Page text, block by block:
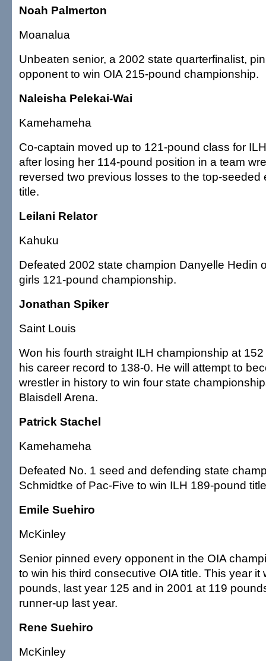
Noah Palmerton
Moanalua
Unbeaten senior, a 2002 state quarterfinalist,
opponent to win OIA 215-pound championship.
Naleisha Pelekai-Wai
Kamehameha
Co-captain moved up to 121-pound class for
after losing her 114-pound position in a team
reversed two previous losses to the top-seeded
title.
Leilani Relator
Kahuku
Defeated 2002 state champion Danyelle Hedin
girls 121-pound championship.
Jonathan Spiker
Saint Louis
Won his fourth straight ILH championship at
his career record to 138-0. He will attempt to
wrestler in history to win four state
Blaisdell Arena.
Patrick Stachel
Kamehameha
Defeated No. 1 seed and defending state
Schmidtke of Pac-Five to win ILH 189-pound
Emile Suehiro
McKinley
Senior pinned every opponent in the OIA
to win his third consecutive OIA title. This year it
pounds, last year 125 and in 2001 at 119
runner-up last year.
Rene Suehiro
McKinley